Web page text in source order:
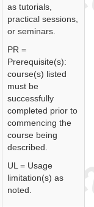
as tutorials,
practical sessions,
or seminars.
PR =
Prerequisite(s):
course(s) listed
must be
successfully
completed prior to
commencing the
course being
described.
UL = Usage
limitation(s) as
noted.